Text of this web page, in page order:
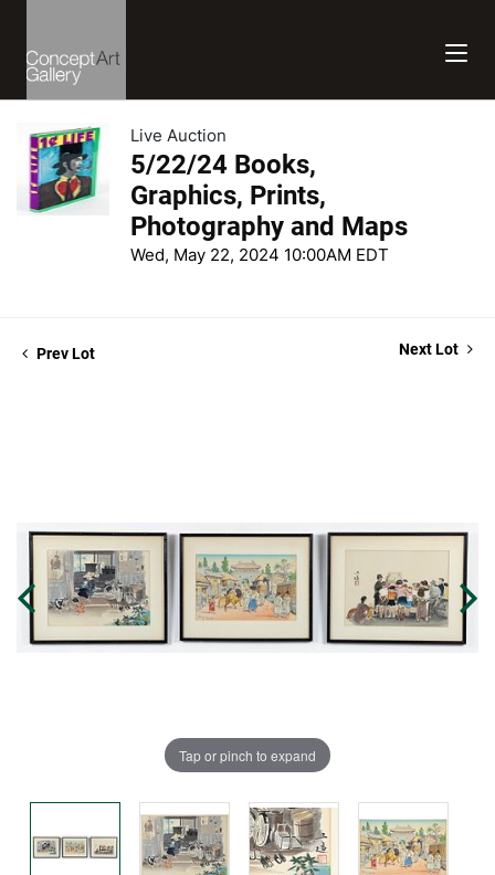
Live Auction
5/22/24 Books,
Graphics, Prints,
Photography and Maps
Wed, May 22, 2024 10:00AM EDT
Prev Lot Next Lot
Tap or pinch to expand